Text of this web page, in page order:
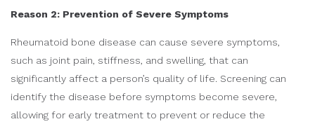
Reason 2: Prevention of Severe Symptoms
Rheumatoid bone disease can cause severe symptoms,
such as joint pain, stiffness, and swelling, that can
significantly affect a person’s quality of life. Screening can
identify the disease before symptoms become severe,
allowing for early treatment to prevent or reduce the